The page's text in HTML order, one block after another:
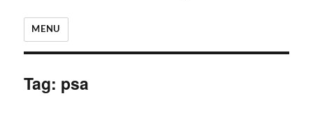
MENU
Tag: psa